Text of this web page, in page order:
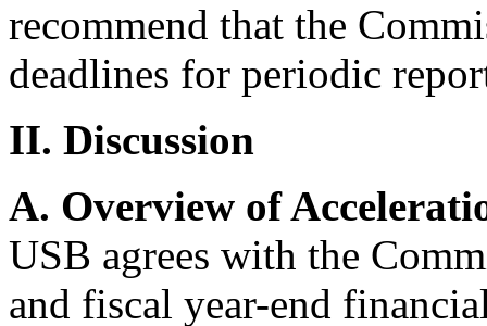
recommend that the
deadlines for periodic
II. Discussion
A. Overview of
USB agrees with the
and fiscal year-end